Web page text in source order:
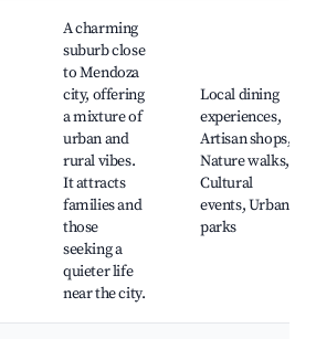
A charming
suburb close
to Mendoza
city, offering
a mixture of
urban and
rural vibes.
It attracts
families and
those
seeking a
quieter life
near the city.
Local dining
experiences,
Artisan shops,
Nature walks,
Cultural
events, Urban
parks